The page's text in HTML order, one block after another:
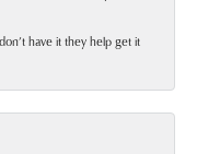
have it they help get it